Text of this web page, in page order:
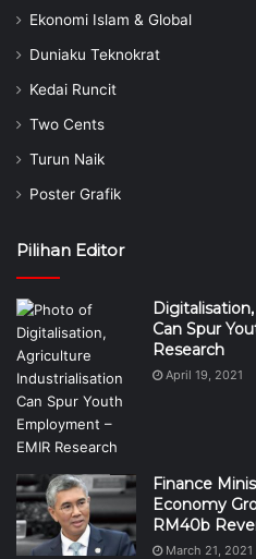
Ekonomi Islam & Global
Duniaku Teknokrat
Kedai Runcit
Two Cents
Turun Naik
Poster Grafik
Pilihan Editor
Can Spur
Research
April 19, 2021
Finance
Economy
RM40b
March 21, 2021